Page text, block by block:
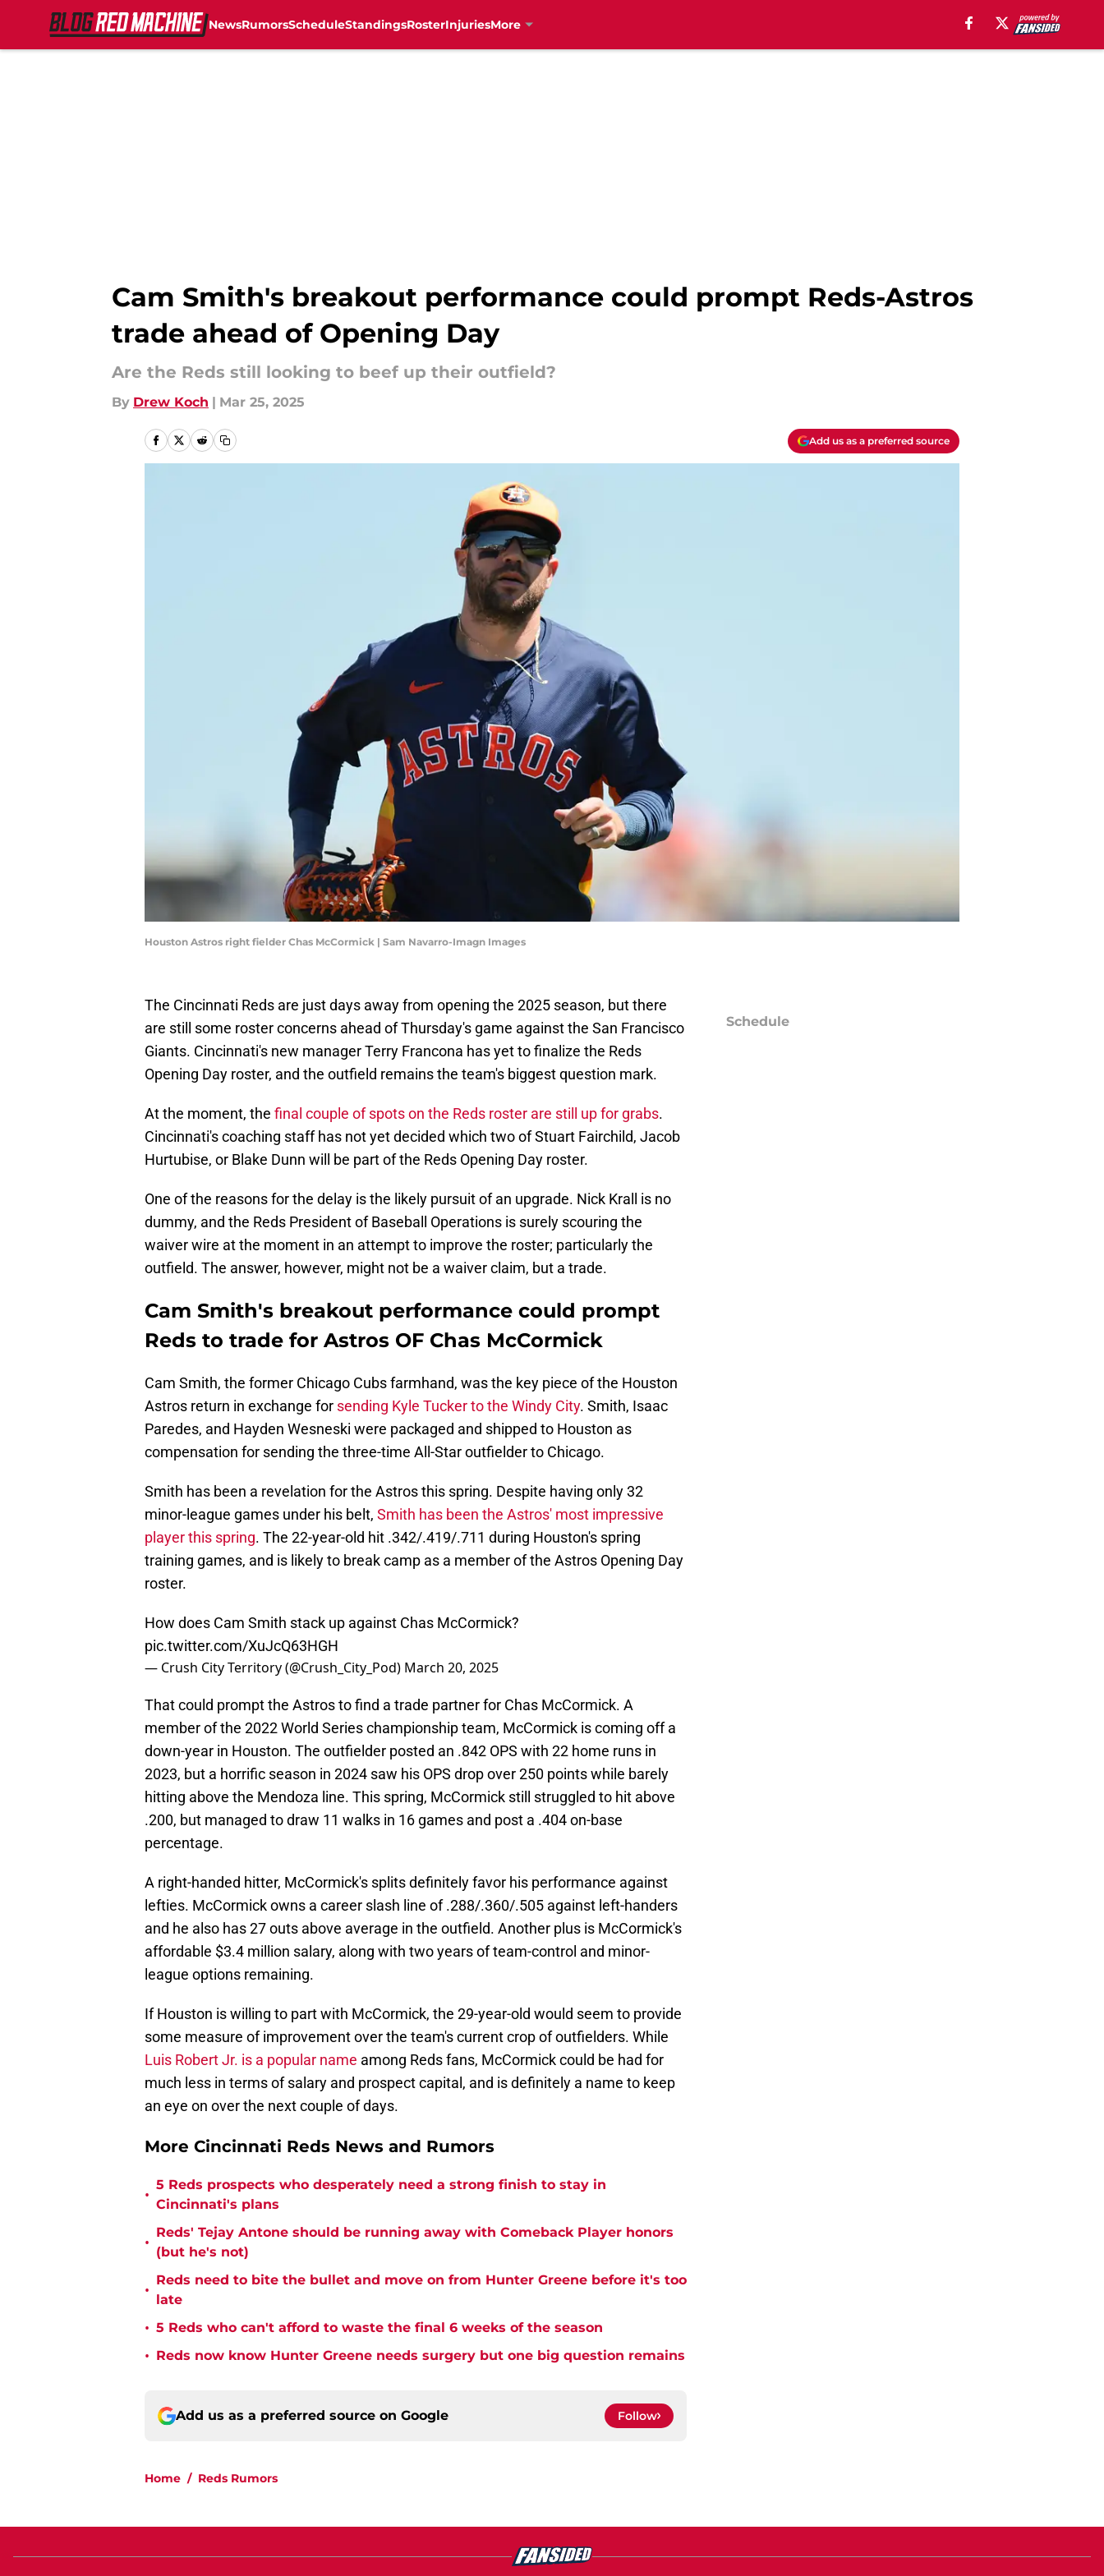
NewsRumorsScheduleStandingsRosterInjuriesMore
Cam Smith's breakout performance could prompt Reds-Astros
trade ahead of Opening Day
Are the Reds still looking to beef up their outfield?
By Drew Koch | Mar 25, 2025
Add us as a preferred source
Houston Astros right fielder Chas McCormick | Sam Navarro-Imagn Images
The Cincinnati Reds are just days away from opening the 2025 season, but there
are still some roster concerns ahead of Thursday's game against the San Francisco
Giants. Cincinnati's new manager Terry Francona has yet to finalize the Reds
Opening Day roster, and the outfield remains the team's biggest question mark.
At the moment, the final couple of spots on the Reds roster are still up for grabs.
Cincinnati's coaching staff has not yet decided which two of Stuart Fairchild, Jacob
Hurtubise, or Blake Dunn will be part of the Reds Opening Day roster.
One of the reasons for the delay is the likely pursuit of an upgrade. Nick Krall is no
dummy, and the Reds President of Baseball Operations is surely scouring the
waiver wire at the moment in an attempt to improve the roster; particularly the
outfield. The answer, however, might not be a waiver claim, but a trade.
Cam Smith's breakout performance could prompt
Reds to trade for Astros OF Chas McCormick
Cam Smith, the former Chicago Cubs farmhand, was the key piece of the Houston
Astros return in exchange for sending Kyle Tucker to the Windy City. Smith, Isaac
Paredes, and Hayden Wesneski were packaged and shipped to Houston as
compensation for sending the three-time All-Star outfielder to Chicago.
Smith has been a revelation for the Astros this spring. Despite having only 32
minor-league games under his belt, Smith has been the Astros' most impressive
player this spring. The 22-year-old hit .342/.419/.711 during Houston's spring
training games, and is likely to break camp as a member of the Astros Opening Day
roster.
How does Cam Smith stack up against Chas McCormick?
pic.twitter.com/XuJcQ63HGH
— Crush City Territory (@Crush_City_Pod) March 20, 2025
That could prompt the Astros to find a trade partner for Chas McCormick. A
member of the 2022 World Series championship team, McCormick is coming off a
down-year in Houston. The outfielder posted an .842 OPS with 22 home runs in
2023, but a horrific season in 2024 saw his OPS drop over 250 points while barely
hitting above the Mendoza line. This spring, McCormick still struggled to hit above
.200, but managed to draw 11 walks in 16 games and post a .404 on-base
percentage.
A right-handed hitter, McCormick's splits definitely favor his performance against
lefties. McCormick owns a career slash line of .288/.360/.505 against left-handers
and he also has 27 outs above average in the outfield. Another plus is McCormick's
affordable $3.4 million salary, along with two years of team-control and minor-
league options remaining.
If Houston is willing to part with McCormick, the 29-year-old would seem to provide
some measure of improvement over the team's current crop of outfielders. While
Luis Robert Jr. is a popular name among Reds fans, McCormick could be had for
much less in terms of salary and prospect capital, and is definitely a name to keep
an eye on over the next couple of days.
More Cincinnati Reds News and Rumors
•
5 Reds prospects who desperately need a strong finish to stay in
Cincinnati's plans
•
Reds' Tejay Antone should be running away with Comeback Player honors
(but he's not)
•
Reds need to bite the bullet and move on from Hunter Greene before it's too
late
• 5 Reds who can't afford to waste the final 6 weeks of the season
• Reds now know Hunter Greene needs surgery but one big question remains
Add us as a preferred source on Google Follow
Home / Reds Rumors
Schedule